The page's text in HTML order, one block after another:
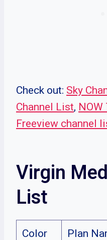
Check out: Sky
Channel List, NOW
Freeview channel
Virgin
List
Color Plan